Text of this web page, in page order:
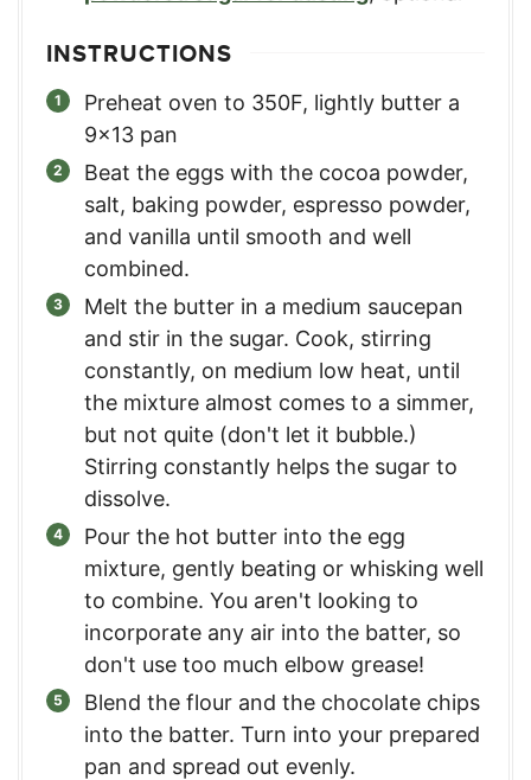
INSTRUCTIONS
Preheat oven to 350F, lightly butter a
9x13 pan
Beat the eggs with the cocoa powder,
salt, baking powder, espresso powder,
and vanilla until smooth and well
combined.
Melt the butter in a medium saucepan
and stir in the sugar. Cook, stirring
constantly, on medium low heat, until
the mixture almost comes to a simmer,
but not quite (don't let it bubble.)
Stirring constantly helps the sugar to
dissolve.
Pour the hot butter into the egg
mixture, gently beating or whisking well
to combine. You aren't looking to
incorporate any air into the batter, so
don't use too much elbow grease!
Blend the flour and the chocolate chips
into the batter. Turn into your prepared
pan and spread out evenly.